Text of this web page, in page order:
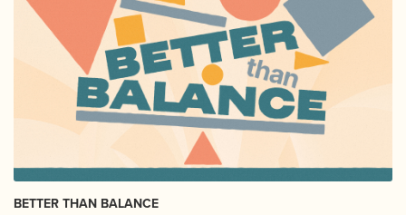
BETTER THAN BALANCE